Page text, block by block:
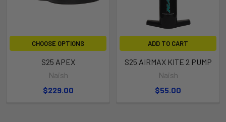
CHOOSE OPTIONS
S25 APEX
Naish
$229.00
ADD TO CART
S25 AIRMAX KITE 2 PUMP
Naish
$55.00